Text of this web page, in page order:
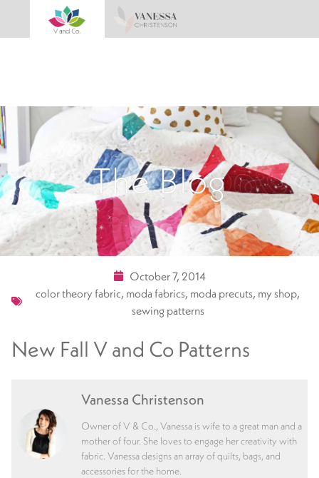
The Blog
October 7, 2014
color theory fabric, moda fabrics, moda precuts, my shop,
sewing patterns
New Fall V and Co Patterns
Vanessa Christenson
Owner of V & Co., Vanessa is wife to a great man and a
mother of four. She loves to engage her creativity with
fabric. Vanessa designs an array of quilts, bags, and
accessories for the home.